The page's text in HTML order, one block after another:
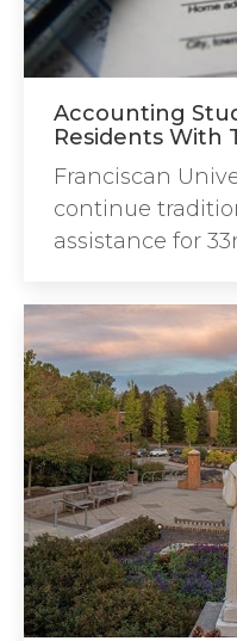
Accounting
Residents With
Franciscan
continue
assistance for